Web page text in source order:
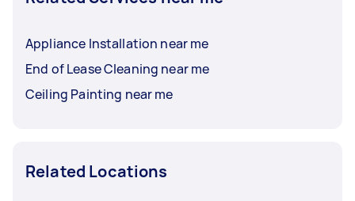
Appliance Installation near me
End of Lease Cleaning near me
Ceiling Painting near me
Related Locations